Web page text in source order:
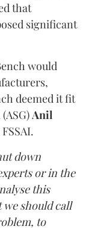
that
significant
would
deemed it fit
Anil
down
or in the
this
should call
to